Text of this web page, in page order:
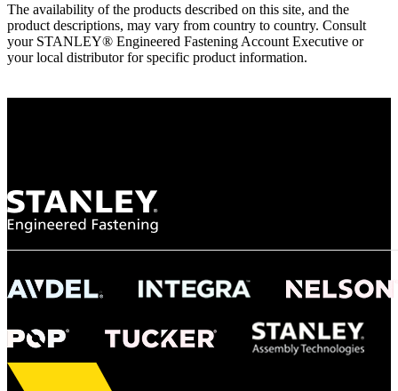
The availability of the products described on this site, and the
product descriptions, may vary from country to country. Consult
your STANLEY® Engineered Fastening Account Executive or
your local distributor for specific product information.